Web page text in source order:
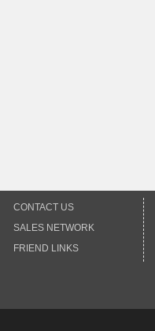
CONTACT US
SALES NETWORK
FRIEND LINKS